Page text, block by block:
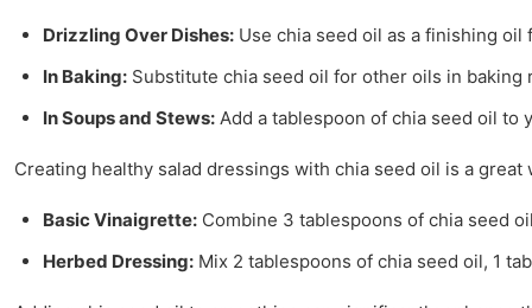
Drizzling Over Dishes: Use chia seed oil as a finishing
In Baking: Substitute chia seed oil for other oils in
In Soups and Stews: Add a tablespoon of chia seed oil
Creating healthy salad dressings with chia seed oil is a
Basic Vinaigrette: Combine 3 tablespoons of chia seed
Herbed Dressing: Mix 2 tablespoons of chia seed oil, 1